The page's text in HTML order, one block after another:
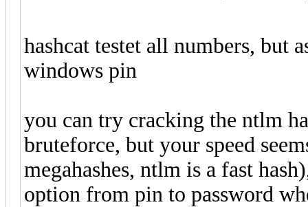
hashcat testet all numbers, but
windows pin
you can try cracking the ntlm
bruteforce, but your speed
megahashes, ntlm is a fast
option from pin to password